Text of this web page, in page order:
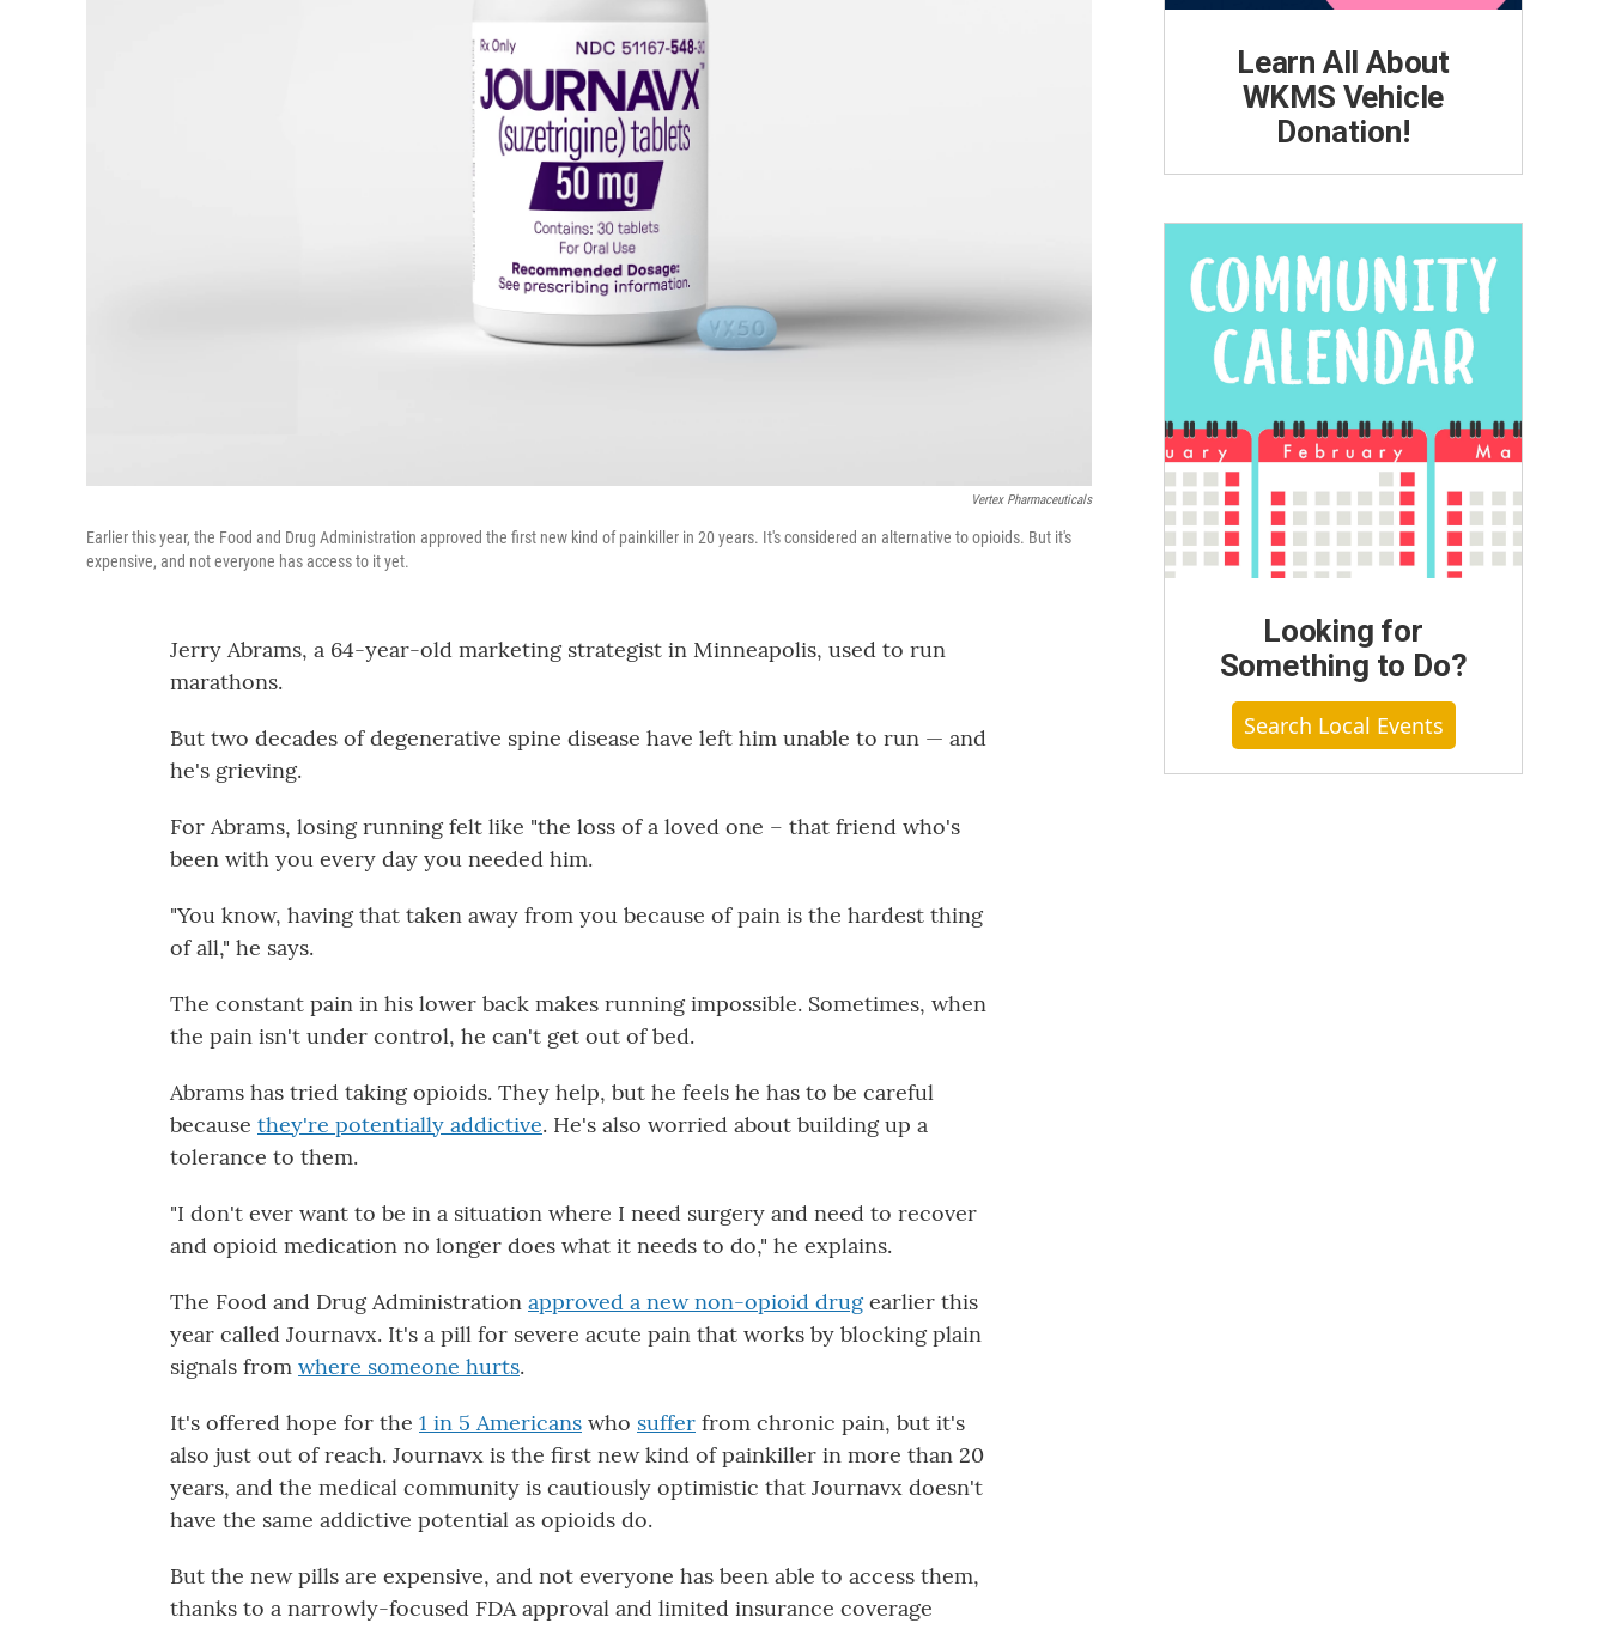
Vertex Pharmaceuticals
Earlier this year, the Food and Drug Administration approved the first new kind of painkiller in 20 years. It's considered an alternative to opioids. But it's
expensive, and not everyone has access to it yet.
Jerry Abrams, a 64-year-old marketing strategist in Minneapolis, used to run
marathons.
But two decades of degenerative spine disease have left him unable to run — and
he's grieving.
For Abrams, losing running felt like "the loss of a loved one – that friend who's
been with you every day you needed him.
"You know, having that taken away from you because of pain is the hardest thing
of all," he says.
The constant pain in his lower back makes running impossible. Sometimes, when
the pain isn't under control, he can't get out of bed.
Abrams has tried taking opioids. They help, but he feels he has to be careful
because they're potentially addictive. He's also worried about building up a
tolerance to them.
"I don't ever want to be in a situation where I need surgery and need to recover
and opioid medication no longer does what it needs to do," he explains.
The Food and Drug Administration approved a new non-opioid drug earlier this
year called Journavx. It's a pill for severe acute pain that works by blocking plain
signals from where someone hurts.
It's offered hope for the 1 in 5 Americans who suffer from chronic pain, but it's
also just out of reach. Journavx is the first new kind of painkiller in more than 20
years, and the medical community is cautiously optimistic that Journavx doesn't
have the same addictive potential as opioids do.
But the new pills are expensive, and not everyone has been able to access them,
thanks to a narrowly-focused FDA approval and limited insurance coverage
Learn All About
WKMS Vehicle
Donation!
Looking for
Something to Do?
Search Local Events